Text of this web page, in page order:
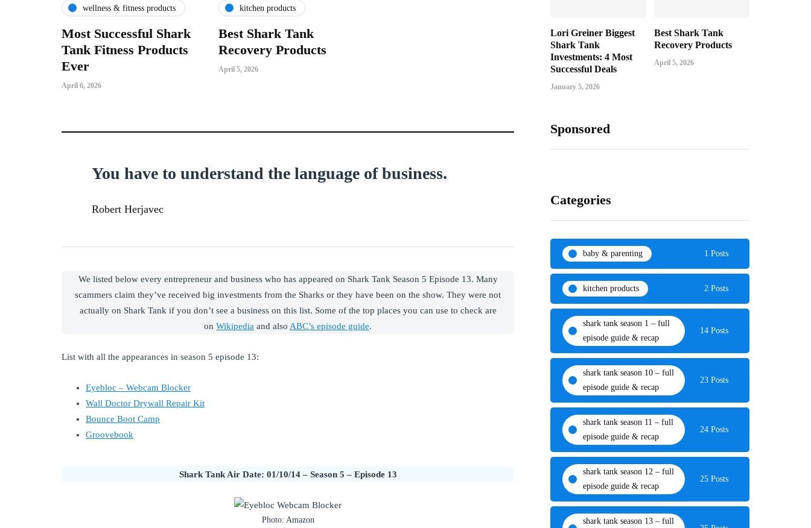
wellness & fitness products
Most Successful Shark
Tank Fitness Products
Ever
April 6, 2026
kitchen products
Best Shark Tank
Recovery Products
April 5, 2026
You have to understand the language of business.
Robert Herjavec
We listed below every entrepreneur and business who has appeared on Shark Tank Season 5 Episode 13. Many
scammers claim they’ve received big investments from the Sharks or they have been on the show. They were not
actually on Shark Tank if you don’t see a business on this list. Some of the top places you can use to check are
on Wikipedia and also ABC’s episode guide.
List with all the appearances in season 5 episode 13:
Eyebloc – Webcam Blocker
Wall Doctor Drywall Repair Kit
Bounce Boot Camp
Groovebook
Shark Tank Air Date: 01/10/14 – Season 5 – Episode 13
Photo: Amazon
Lori Greiner Biggest
Shark Tank
Investments: 4 Most
Successful Deals
January 5, 2026
Best Shark Tank
Recovery Products
April 5, 2026
Sponsored
Categories
baby & parenting 1 Posts
kitchen products 2 Posts
shark tank season 1 – full
episode guide & recap
14 Posts
shark tank season 10 – full
episode guide & recap
23 Posts
shark tank season 11 – full
episode guide & recap
24 Posts
shark tank season 12 – full
episode guide & recap
25 Posts
shark tank season 13 – full